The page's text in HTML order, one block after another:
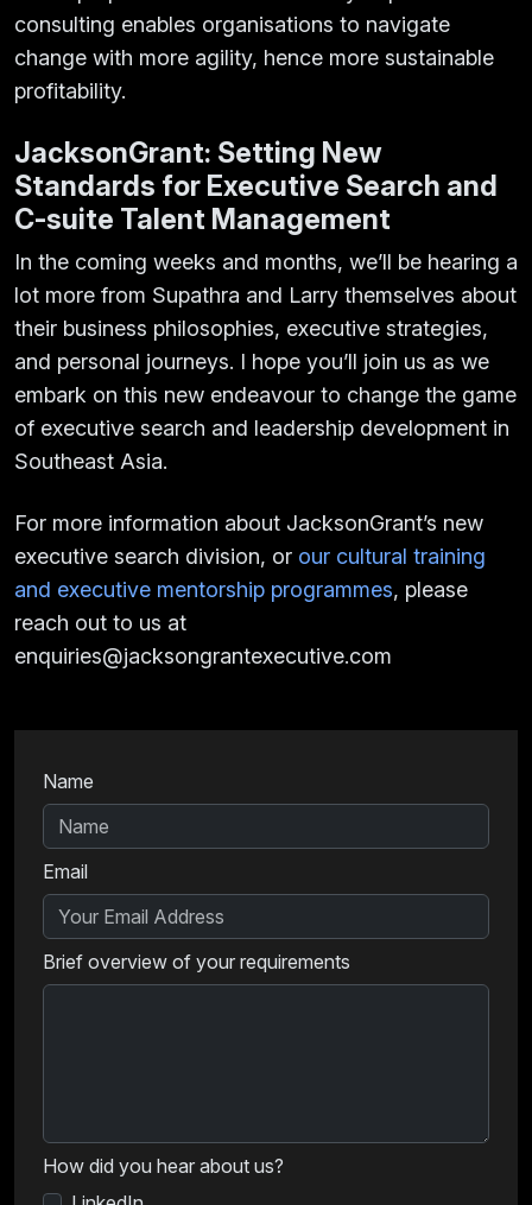
consulting enables organisations to navigate
change with more agility, hence more sustainable
profitability.
JacksonGrant: Setting New
Standards for Executive Search and
C-suite Talent Management
In the coming weeks and months, we’ll be hearing a
lot more from Supathra and Larry themselves about
their business philosophies, executive strategies,
and personal journeys. I hope you’ll join us as we
embark on this new endeavour to change the game
of executive search and leadership development in
Southeast Asia.
For more information about JacksonGrant’s new
executive search division, or our cultural training
and executive mentorship programmes, please
reach out to us at
enquiries@jacksongrantexecutive.com
Name
Email
Brief overview of your requirements
How did you hear about us?